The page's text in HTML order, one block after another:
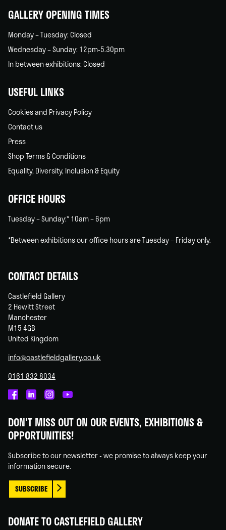
GALLERY OPENING TIMES
Monday – Tuesday: Closed
Wednesday – Sunday: 12pm-5.30pm
In between exhibitions: Closed
USEFUL LINKS
Cookies and Privacy Policy
Contact us
Press
Shop Terms & Conditions
Equality, Diversity, Inclusion & Equity
OFFICE HOURS
Tuesday – Sunday:* 10am – 6pm
*Between exhibitions our office hours are Tuesday – Friday only.
CONTACT DETAILS
Castlefield Gallery
2 Hewitt Street
Manchester
M15 4GB
United Kingdom
info@castlefieldgallery.co.uk
0161 832 8034
on
Facebook
on
Linked
on
Instagram
on
You
DON'T MISS OUT ON OUR EVENTS, EXHIBITIONS &
OPPORTUNITIES!
Subscribe to our newsletter - we promise to always keep your
information secure.
SUBSCRIBE
DONATE TO CASTLEFIELD GALLERY